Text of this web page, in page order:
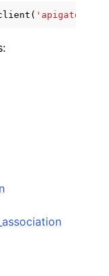
( 'apigateway'